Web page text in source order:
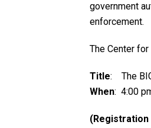
government
enforcement.
The Center
Title: The
When: 4:00
(Registration